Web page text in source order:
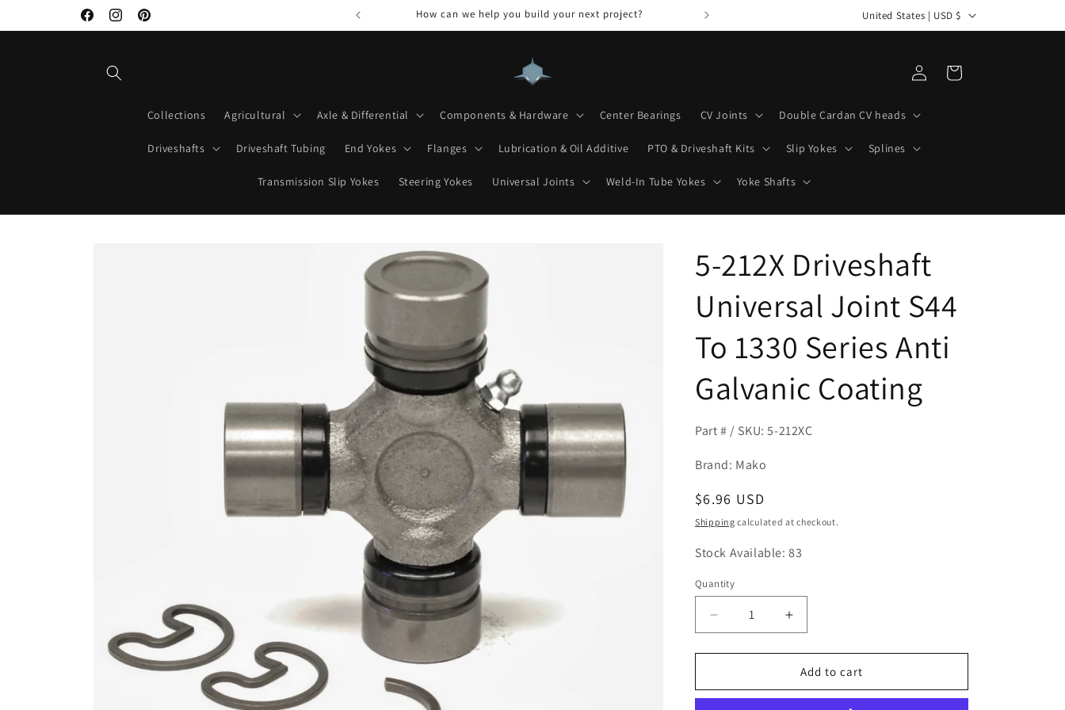
FacebookInstagramPinterest
How can we help you build your next project?
C
o
t
g
i
o
n
United States | USD $
Collections Agricultural Axle & Differential Components & Hardware Center Bearings CV Joints Double Cardan CV heads
Driveshafts Driveshaft Tubing End Yokes Flanges Lubrication & Oil Additive PTO & Driveshaft Kits Slip Yokes Splines
Transmission Slip Yokes Steering Yokes Universal Joints Weld-In Tube Yokes Yoke Shafts
in
Cart
5-212X Driveshaft
Universal Joint S44
To 1330 Series Anti
Galvanic Coating
Part # / SKU: 5-212XC
Brand: Mako
Regular
price
$6.96 USD
Shipping calculated at checkout.
Stock Available: 83
Quantity
Quantity
Decrease
quantity
for
212X
Increase
quantity
for
212X
Driveshaft
Add to cart